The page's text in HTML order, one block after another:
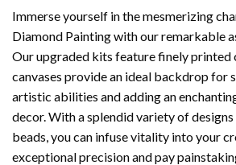
Immerse yourself in the mesmerizing
Diamond Paintingwith our remarkable
Our upgraded kits feature finely printed
canvases provide an ideal backdrop for
artistic abilities and adding an
decor. With a splendid variety of
beads, you can infuse vitality into your
exceptional precision and pay